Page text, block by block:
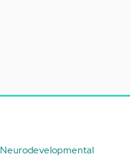
Neurodevelopmental